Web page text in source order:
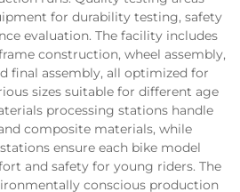
for durability testing, safety
evaluation. The facility includes
construction, wheel assembly,
final assembly, all optimized for
sizes suitable for different age
processing stations handle
composite materials, while
ensure each bike model
and safety for young riders. The
conscious production